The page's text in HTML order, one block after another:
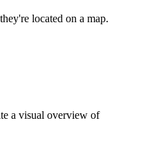
located on a map.
a visual overview of